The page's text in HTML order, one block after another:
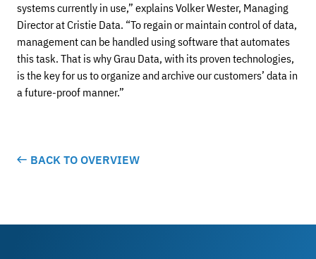
systems currently in use,” explains Volker Wester, Managing
Director at Cristie Data. “To regain or maintain control of data,
management can be handled using software that automates
this task. That is why Grau Data, with its proven technologies,
is the key for us to organize and archive our customers’ data in
a future-proof manner.”
BACK TO OVERVIEW